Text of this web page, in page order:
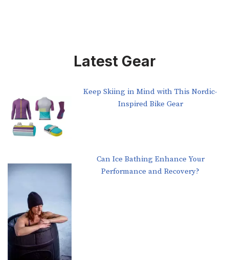
Latest Gear
Keep Skiing in Mind with This Nordic-
Inspired Bike Gear
Can Ice Bathing Enhance Your
Performance and Recovery?